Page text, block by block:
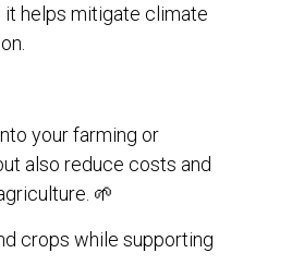
it helps mitigate climate
your farming or
also reduce costs and
🌱
crops while supporting